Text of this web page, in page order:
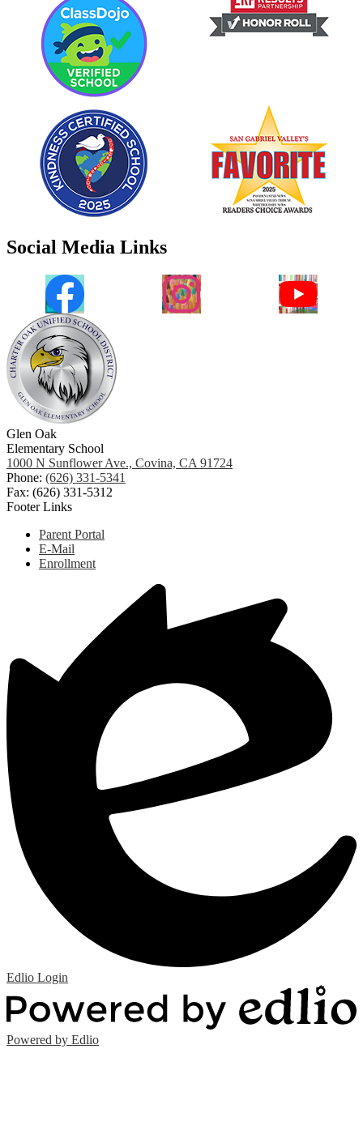
Social Media Links
Facebook Instagram YouTube
Glen Oak
Elementary School
1000 N Sunflower Ave., Covina, CA 91724
Phone: (626) 331-5341
Fax: (626) 331-5312
Footer Links
Parent Portal
E-Mail
Enrollment
Edlio Login
Powered by Edlio